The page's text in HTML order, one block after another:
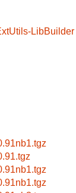
LibBuilder